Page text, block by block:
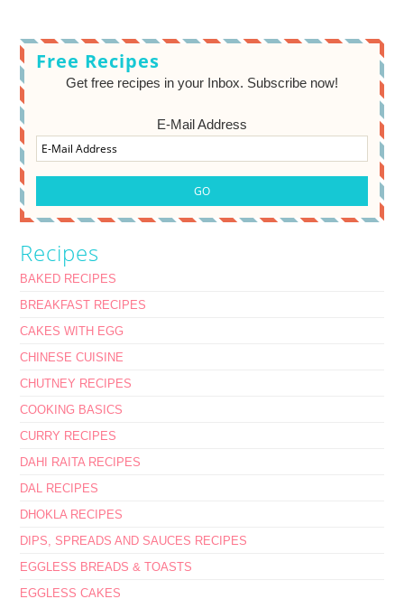
Free Recipes
Get free recipes in your Inbox. Subscribe now!
E-Mail Address
Recipes
BAKED RECIPES
BREAKFAST RECIPES
CAKES WITH EGG
CHINESE CUISINE
CHUTNEY RECIPES
COOKING BASICS
CURRY RECIPES
DAHI RAITA RECIPES
DAL RECIPES
DHOKLA RECIPES
DIPS, SPREADS AND SAUCES RECIPES
EGGLESS BREADS & TOASTS
EGGLESS CAKES